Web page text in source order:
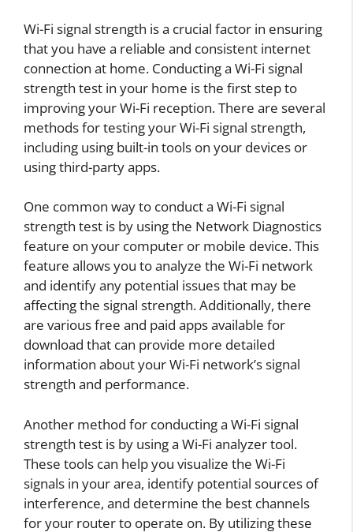
Wi-Fi signal strength is a crucial factor in ensuring
that you have a reliable and consistent internet
connection at home. Conducting a Wi-Fi signal
strength test in your home is the first step to
improving your Wi-Fi reception. There are several
methods for testing your Wi-Fi signal strength,
including using built-in tools on your devices or
using third-party apps.
One common way to conduct a Wi-Fi signal
strength test is by using the Network Diagnostics
feature on your computer or mobile device. This
feature allows you to analyze the Wi-Fi network
and identify any potential issues that may be
affecting the signal strength. Additionally, there
are various free and paid apps available for
download that can provide more detailed
information about your Wi-Fi network’s signal
strength and performance.
Another method for conducting a Wi-Fi signal
strength test is by using a Wi-Fi analyzer tool.
These tools can help you visualize the Wi-Fi
signals in your area, identify potential sources of
interference, and determine the best channels
for your router to operate on. By utilizing these